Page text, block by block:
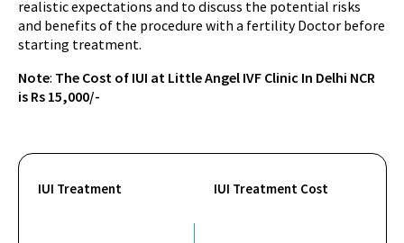
realistic expectations and to discuss the potential risks
and benefits of the procedure with a fertility Doctor before
starting treatment.
Note: The Cost of IUI at Little Angel IVF Clinic In Delhi NCR
is Rs 15,000/-
IUI Treatment IUI Treatment Cost